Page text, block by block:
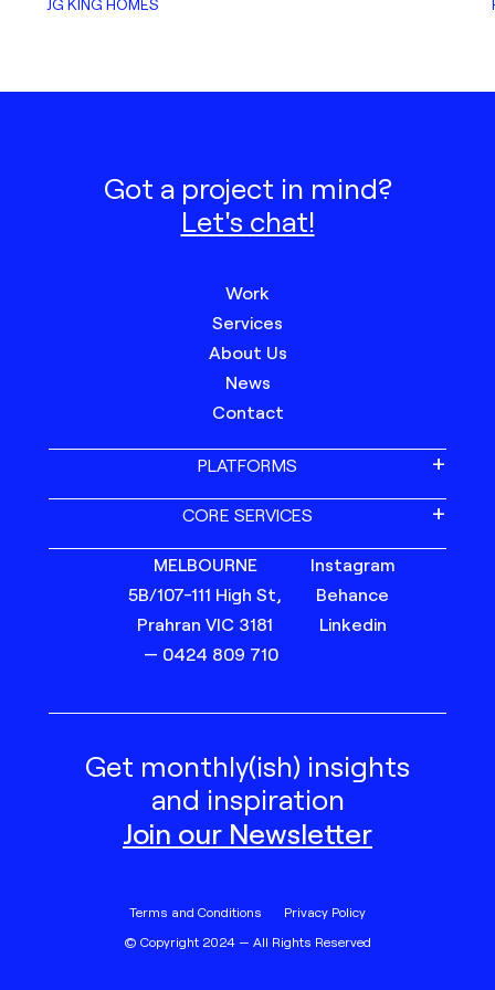
Got a project in mind?
Let's chat!
Work
Services
About Us
News
Contact
PLATFORMS
CORE SERVICES
MELBOURNE
5B/107-111 High St,
Prahran VIC 3181
— 0424 809 710
Instagram
Behance
Linkedin
Get monthly(ish) insights
and inspiration
Join our Newsletter
© Copyright 2024 — All Rights Reserved
Terms and Conditions Privacy Policy